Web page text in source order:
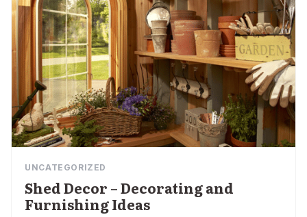
UNCATEGORIZED
Shed Decor – Decorating and
Furnishing Ideas